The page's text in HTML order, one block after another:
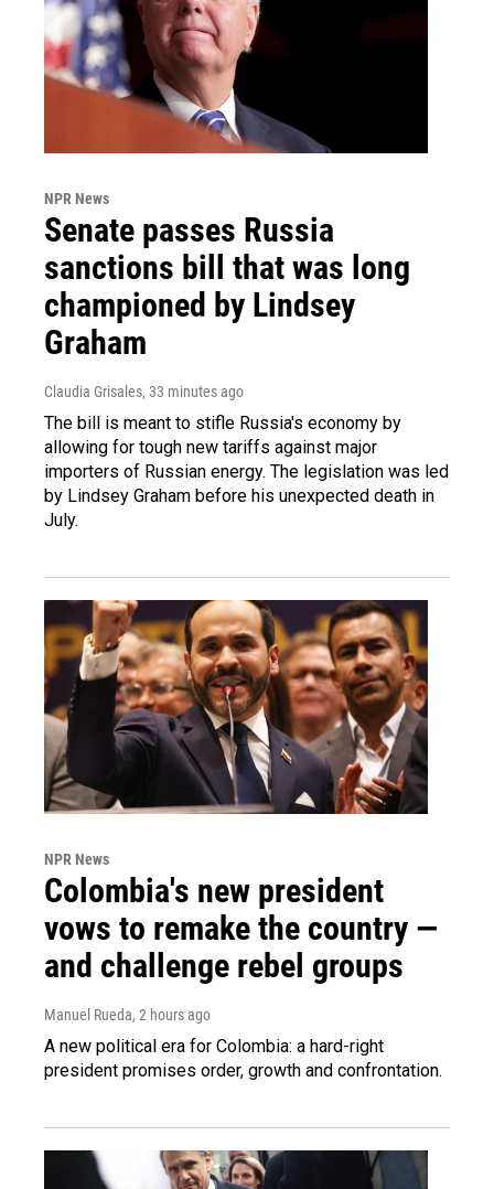
NPR News
Senate passes Russia
sanctions bill that was long
championed by Lindsey
Graham
Claudia Grisales, 33 minutes ago
The bill is meant to stifle Russia's economy by
allowing for tough new tariffs against major
importers of Russian energy. The legislation was led
by Lindsey Graham before his unexpected death in
July.
NPR News
Colombia's new president
vows to remake the country —
and challenge rebel groups
Manuel Rueda, 2 hours ago
A new political era for Colombia: a hard-right
president promises order, growth and confrontation.